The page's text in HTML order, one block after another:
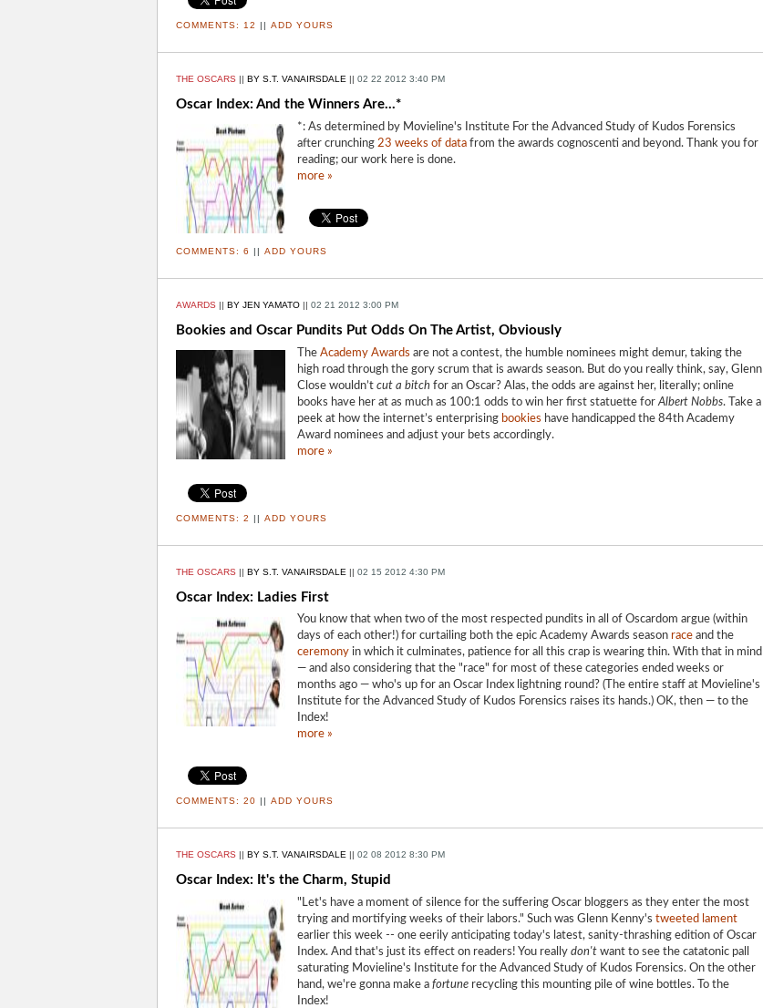
COMMENTS: 12 ADD YOURS
THE OSCARS BY S.T. VANAIRSDALE 02 22 2012 3:40 PM
Oscar Index: And the Winners Are...*
*: As determined by Movieline's Institute For the Advanced Study of Kudos Forensics
after crunching 23 weeks of data from the awards cognoscenti and beyond. Thank you for
reading; our work here is done.
more »
COMMENTS: 6 ADD YOURS
AWARDS BY JEN YAMATO 02 21 2012 3:00 PM
Bookies and Oscar Pundits Put Odds On The Artist, Obviously
The Academy Awards are not a contest, the humble nominees might demur, taking the
high road through the gory scrum that is awards season. But do you really think, say, Glenn
Close wouldn’t cut a bitch for an Oscar? Alas, the odds are against her, literally; online
books have her at as much as 100:1 odds to win her first statuette forAlbert Nobbs. Take a
peek at how the internet’s enterprising bookies have handicapped the 84th Academy
Award nominees and adjust your bets accordingly.
more »
COMMENTS: 2 || ADD YOURS
THE OSCARS || BY S.T. VANAIRSDALE || 02 15 2012 4:30 PM
Oscar Index: Ladies First
You know that when two of the most respected pundits in all of Oscardom argue (within
days of each other!) for curtailing both the epic Academy Awards season race and the
ceremony in which it culminates, patience for all this crap is wearing thin. With that in mind
— and also considering that the "race" for most of these categories ended weeks or
months ago — who's up for an Oscar Index lightning round? (The entire staff at Movieline's
Institute for the Advanced Study of Kudos Forensics raises its hands.) OK, then — to the
Index!
more »
COMMENTS: 20 || ADD YOURS
THE OSCARS || BY S.T. VANAIRSDALE || 02 08 2012 8:30 PM
Oscar Index: It's the Charm, Stupid
"Let's have a moment of silence for the suffering Oscar bloggers as they enter the most
trying and mortifying weeks of their labors." Such was Glenn Kenny's tweeted lament
earlier this week -- one eerily anticipating today's latest, sanity-thrashing edition of Oscar
Index. And that's just its effect on readers! You really don't want to see the catatonic pall
saturating Movieline's Institute for the Advanced Study of Kudos Forensics. On the other
hand, we're gonna make a fortune recycling this mounting pile of wine bottles. To the
Index!